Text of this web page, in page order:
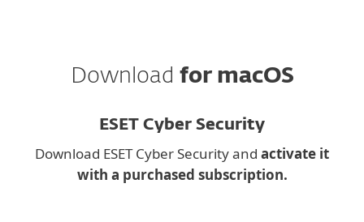
Download for macOS
ESET Cyber Security
Download ESET Cyber Security and activate it
with a purchased subscription.